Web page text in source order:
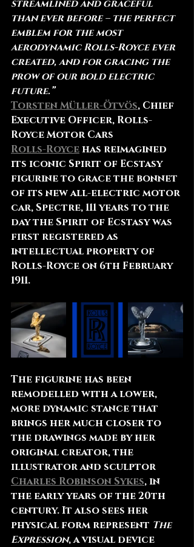
streamlined and graceful
than ever before – the perfect
emblem for the most
aerodynamic Rolls-Royce ever
created, and for gracing the
prow of our bold electric
future.”
Torsten Müller-Ötvös, Chief
Executive Officer, Rolls-
Royce Motor Cars
Rolls-Royce has reimagined
its iconic Spirit of Ecstasy
figurine to grace the bonnet
of its new all-electric motor
car, Spectre, 111 years to the
day the Spirit of Ecstasy was
first registered as
intellectual property of
Rolls-Royce on 6th February
1911.
The figurine has been
remodelled with a lower,
more dynamic stance that
brings her much closer to
the drawings made by her
original creator, the
illustrator and sculptor
Charles Robinson Sykes, in
the early years of the 20th
century. It also sees her
physical form represent The
Expression, a visual device